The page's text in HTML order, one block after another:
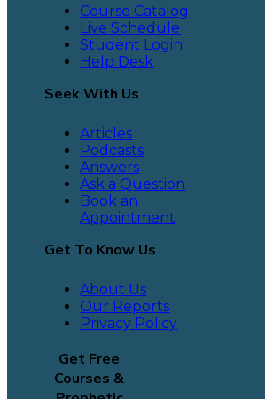
Course Catalog
Live Schedule
Student Login
Help Desk
Seek With Us
Articles
Podcasts
Answers
Ask a Question
Book an
Appointment
Get To Know Us
About Us
Our Reports
Privacy Policy
Get Free
Courses &